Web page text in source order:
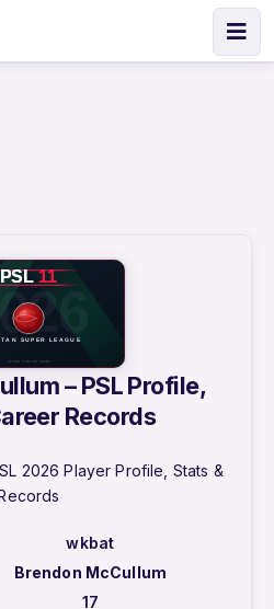
– PSL Profile,
Records
2026 Player Profile, Stats &
wkbat
Brendon McCullum
17